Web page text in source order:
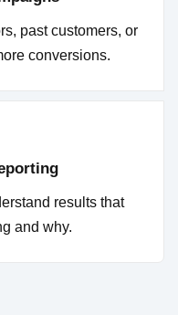
past customers, or
conversions.
results that
and why.